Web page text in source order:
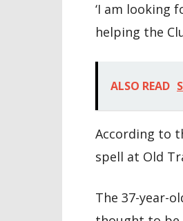
‘I am looking
helping the
ALSO READ
According to
spell at Old
The 37-year-